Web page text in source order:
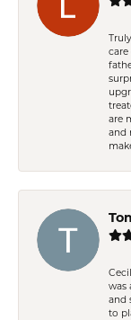
are
and
was
and
to